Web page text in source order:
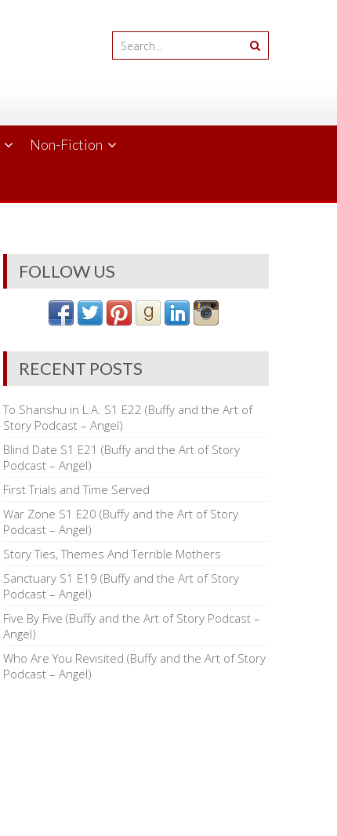
Non-Fiction
FOLLOW US
RECENT POSTS
To Shanshu in L.A. S1 E22 (Buffy and the Art of
Story Podcast – Angel)
Blind Date S1 E21 (Buffy and the Art of Story
Podcast – Angel)
First Trials and Time Served
War Zone S1 E20 (Buffy and the Art of Story
Podcast – Angel)
Story Ties, Themes And Terrible Mothers
Sanctuary S1 E19 (Buffy and the Art of Story
Podcast – Angel)
Five By Five (Buffy and the Art of Story Podcast –
Angel)
Who Are You Revisited (Buffy and the Art of Story
Podcast – Angel)